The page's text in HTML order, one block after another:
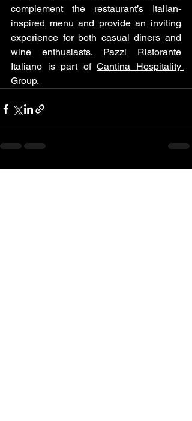
complement the restaurant’s Italian-
inspired menu and provide an inviting
experience for both casual diners and
wine enthusiasts. Pazzi Ristorante
Italiano is part of Cantina Hospitality
Group.